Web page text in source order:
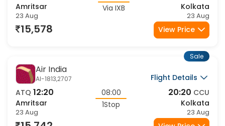
ATQ 04:25
Amritsar
23 Aug
14:00
18:25 CCU
Kolkata
23 Aug
Air India
AI-1813,2707
Flight Details
ATQ 12:20
Amritsar
08:00
20:20 CCU
Kolkata